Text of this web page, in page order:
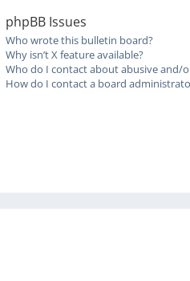
phpBB Issues
Who wrote this bulletin board?
Why isn’t X feature available?
Who do I contact about abusive and/
How do I contact a board